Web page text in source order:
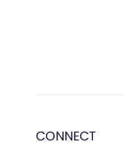
CONNECT